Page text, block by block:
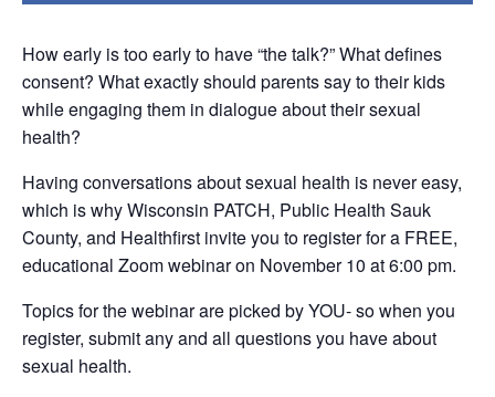
How early is too early to have “the talk?” What defines
consent? What exactly should parents say to their kids
while engaging them in dialogue about their sexual
health?
Having conversations about sexual health is never easy,
which is why Wisconsin PATCH, Public Health Sauk
County, and Healthfirst invite you to register for a FREE,
educational Zoom webinar on November 10 at 6:00 pm.
Topics for the webinar are picked by YOU- so when you
register, submit any and all questions you have about
sexual health.